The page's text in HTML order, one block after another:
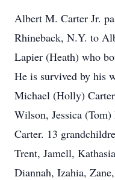
Albert M. Carter Jr.
Rhineback, N.Y. to
Lapier (Heath) who
He is survived by his
Michael (Holly)
Wilson, Jessica
Carter. 13
Trent, Jamell,
Diannah, Izahia,